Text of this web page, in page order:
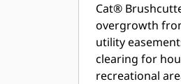
Cat®
overgrowth
utility
clearing for
recreational